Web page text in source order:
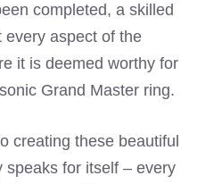
completed, a skilled
every aspect of the
it is deemed worthy for
Grand Master ring.
creating these beautiful
speaks for itself – every